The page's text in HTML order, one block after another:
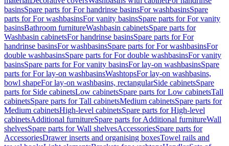
basinsSpare parts for For handrinse basinsFor washbasinsSpare
parts for For washbasinsFor vanity basinsSpare parts for For vanity
basinsBathroom furnitureWashbasin cabinetsSpare parts for
Washbasin cabinetsFor handrinse basinsSpare parts for For
handrinse basinsFor washbasinsSpare parts for For washbasinsFor
double washbasinsSpare parts for For double washbasinsFor vanity
basinsSpare parts for For vanity basinsFor lay-on washbasinsSpare
parts for For lay-on washbasinsWashtopsFor lay-on washbasins,
bowl shapeFor lay-on washbasins, rectangularSide cabinetsSpare
parts for Side cabinetsLow cabinetsSpare parts for Low cabinetsTall
cabinetsSpare parts for Tall cabinetsMedium cabinetsSpare parts for
Medium cabinetsHigh-level cabinetsSpare parts for High-level
cabinetsAdditional furnitureSpare parts for Additional furnitureWall
shelvesSpare parts for Wall shelvesAccessoriesSpare parts for
AccessoriesDrawer inserts and organising boxesTowel rails and